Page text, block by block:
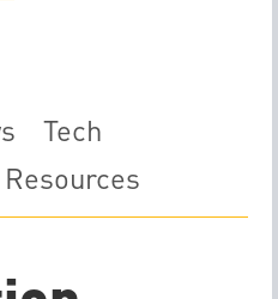
Tech
Resources